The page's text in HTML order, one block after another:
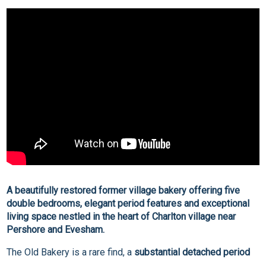
A beautifully restored former village bakery offering five
double bedrooms, elegant period features and exceptional
living space nestled in the heart of Charlton village near
Pershore and Evesham.
The Old Bakery is a rare find, a substantial detached period